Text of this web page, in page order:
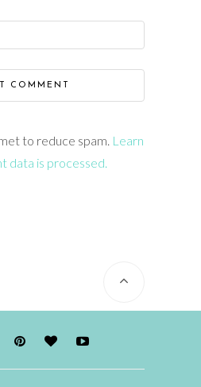
to reduce spam. Learn
data is processed.